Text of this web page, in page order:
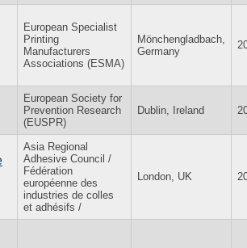
European Specialist
Printing
Manufacturers
Associations (ESMA)
Mönchengladbach,
Germany
European Society for
Prevention Research
(EUSPR)
Dublin, Ireland
Asia Regional
Adhesive Council /
Fédération
européenne des
industries de colles
et adhésifs /
London, UK